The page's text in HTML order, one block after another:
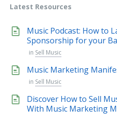
Latest Resources
Music Podcast: How to
Sponsorship for your
in Sell Music
Music Marketing
in Sell Music
Discover How to Sell
With Music Marketing